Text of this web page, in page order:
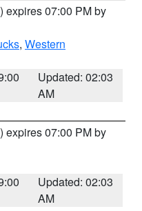
) expires 07:00 PM by
, Western
Updated: 02:03
AM
) expires 07:00 PM by
Updated: 02:03
AM